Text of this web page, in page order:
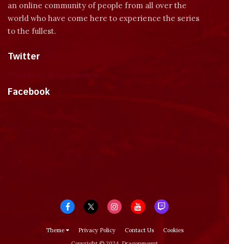
an online community of people from all over the
world who have come here to experience the series
to the fullest.
Twitter
Facebook
Theme Privacy Policy Contact Us
Cookies